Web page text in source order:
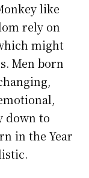
like
rely on
might
Men born
down to
in the Year